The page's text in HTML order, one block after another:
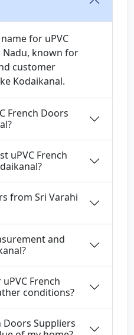
for uPVC
Nadu, known for
customer
Kodaikanal.
French Doors
uPVC French
from Sri Varahi
and
French
conditions?
Doors Suppliers